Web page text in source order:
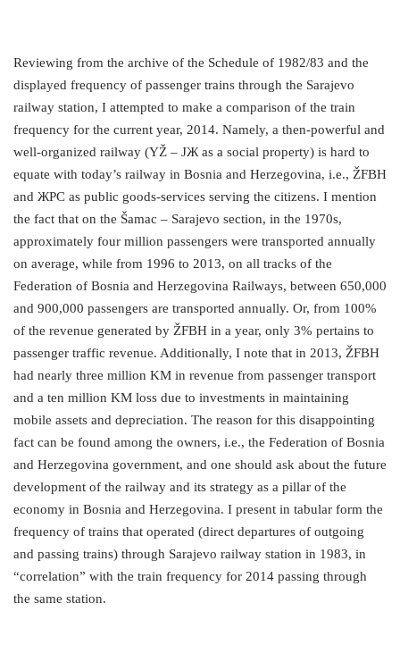
Reviewing from the archive of the Schedule of 1982/83 and the
displayed frequency of passenger trains through the Sarajevo
railway station, I attempted to make a comparison of the train
frequency for the current year, 2014. Namely, a then-powerful and
well-organized railway (YŽ – ЈЖ as a social property) is hard to
equate with today’s railway in Bosnia and Herzegovina, i.e., ŽFBH
and ЖРС as public goods-services serving the citizens. I mention
the fact that on the Šamac – Sarajevo section, in the 1970s,
approximately four million passengers were transported annually
on average, while from 1996 to 2013, on all tracks of the
Federation of Bosnia and Herzegovina Railways, between 650,000
and 900,000 passengers are transported annually. Or, from 100%
of the revenue generated by ŽFBH in a year, only 3% pertains to
passenger traffic revenue. Additionally, I note that in 2013, ŽFBH
had nearly three million KM in revenue from passenger transport
and a ten million KM loss due to investments in maintaining
mobile assets and depreciation. The reason for this disappointing
fact can be found among the owners, i.e., the Federation of Bosnia
and Herzegovina government, and one should ask about the future
development of the railway and its strategy as a pillar of the
economy in Bosnia and Herzegovina. I present in tabular form the
frequency of trains that operated (direct departures of outgoing
and passing trains) through Sarajevo railway station in 1983, in
“correlation” with the train frequency for 2014 passing through
the same station.